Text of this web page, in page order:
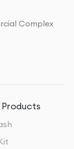
Complex